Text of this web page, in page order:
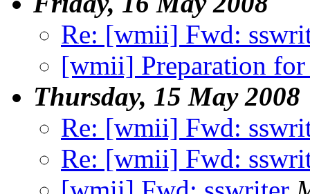
Re: [wmii] Fwd:
[wmii] Preparation for
Thursday, 15 May 2008
Re: [wmii] Fwd:
Re: [wmii] Fwd: